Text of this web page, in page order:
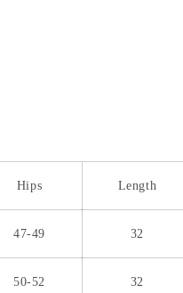
Hips Length
47-49 32
50-52 32